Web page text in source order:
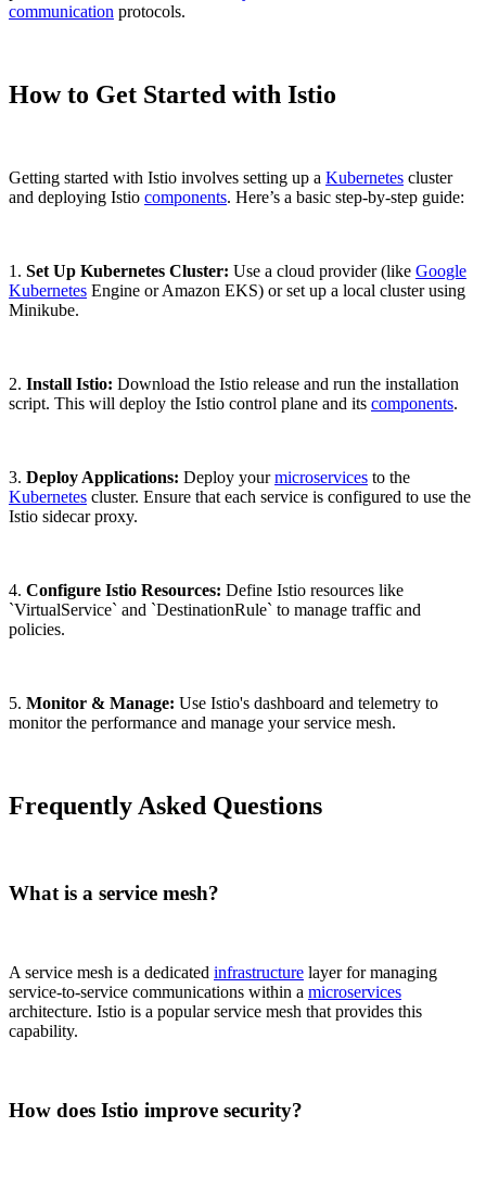
communication protocols.
How to Get Started with Istio
Getting started with Istio involves setting up a Kubernetes cluster
and deploying Istio components. Here’s a basic step-by-step guide:
1. Set Up Kubernetes Cluster: Use a cloud provider (like Google
Kubernetes Engine or Amazon EKS) or set up a local cluster using
Minikube.
2. Install Istio: Download the Istio release and run the installation
script. This will deploy the Istio control plane and its components.
3. Deploy Applications: Deploy yourmicroservices to the
Kubernetes cluster. Ensure that each service is configured to use the
Istio sidecar proxy.
4. Configure Istio Resources: Define Istio resources like
`VirtualService` and `DestinationRule` to manage traffic and
policies.
5. Monitor & Manage: Use Istio's dashboard and telemetry to
monitor the performance and manage your service mesh.
Frequently Asked Questions
What is a service mesh?
A service mesh is a dedicated infrastructure layer for managing
service-to-service communications within a microservices
architecture. Istio is a popular service mesh that provides this
capability.
How does Istio improve security?